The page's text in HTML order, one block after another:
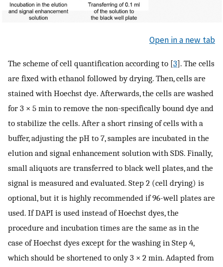
Open in a new tab
The scheme of cell quantification according to [3]. The cells
are fixed with ethanol followed by drying. Then, cells are
stained with Hoechst dye. Afterwards, the cells are washed
for 3 × 5 min to remove the non-specifically bound dye and
to stabilize the cells. After a short rinsing of cells with a
buffer, adjusting the pH to 7, samples are incubated in the
elution and signal enhancement solution with SDS. Finally,
small aliquots are transferred to black well plates, and the
signal is measured and evaluated. Step 2 (cell drying) is
optional, but it is highly recommended if 96-well plates are
used. If DAPI is used instead of Hoechst dyes, the
procedure and incubation times are the same as in the
case of Hoechst dyes except for the washing in Step 4,
which should be shortened to only 3 × 2 min. Adapted from